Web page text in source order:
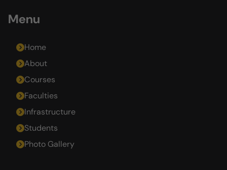
Menu
Home
About
Courses
Faculties
Infrastructure
Students
Photo Gallery